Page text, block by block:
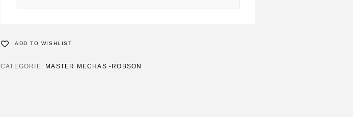
ADD TO WISHLIST
CATEGORIE: MASTER MECHAS -ROBSON